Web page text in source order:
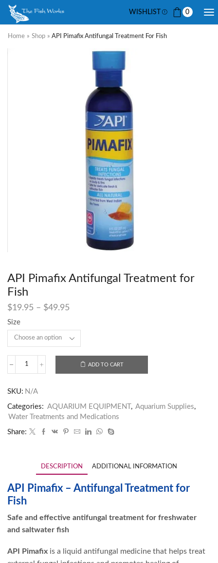
WISHLIST 0
Home » Shop » API Pimafix Antifungal Treatment For Fish
API Pimafix Antifungal Treatment for
Fish
$19.95 – $49.95
Size
ADD TO CART
SKU: N/A
Categories: AQUARIUM EQUIPMENT , Aquarium Supplies,
Water Treatments and Medications
Share:
DESCRIPTION ADDITIONAL INFORMATION
API Pimafix – Antifungal Treatment for
Fish
Safe and effective antifungal treatment for freshwater
and saltwater fish
API Pimafix is a liquid antifungal medicine that helps treat